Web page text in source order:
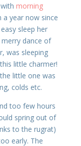
morning
year now since
sleep her
dance of
was sleeping
little charmer!
little one was
colds etc.
too few hours
spring out of
to the rugrat)
early. The